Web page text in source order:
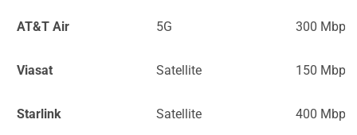
AT&T Air 5G 300 Mbps
Viasat Satellite 150 Mbps
Starlink Satellite 400 Mbps